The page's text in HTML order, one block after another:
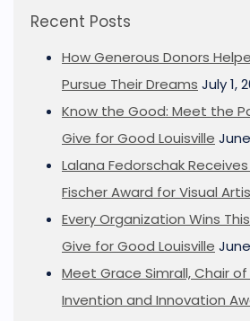
Recent Posts
How Generous Donors
Pursue Their Dreams July 1,
Know the Good: Meet the
Give for Good Louisville
Lalana Fedorschak
Fischer Award for Visual
Every Organization Wins
Give for Good Louisville
Meet Grace Simrall, Chair
Invention and Innovation